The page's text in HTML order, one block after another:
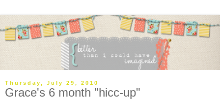
Thursday, July 29, 2010
Grace's 6 month "hicc-up"